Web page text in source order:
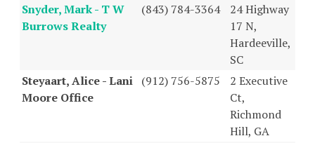
Snyder, Mark - T W
Burrows Realty
(843) 784-3364
24 Highway
17 N,
Hardeeville,
SC
Steyaart, Alice - Lani
Moore Office
(912) 756-5875
2 Executive
Ct,
Richmond
Hill, GA